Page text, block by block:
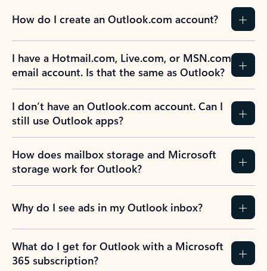
How do I create an Outlook.com account?
I have a Hotmail.com, Live.com, or MSN.com
email account. Is that the same as Outlook?
I don’t have an Outlook.com account. Can I
still use Outlook apps?
How does mailbox storage and Microsoft
storage work for Outlook?
Why do I see ads in my Outlook inbox?
What do I get for Outlook with a Microsoft
365 subscription?